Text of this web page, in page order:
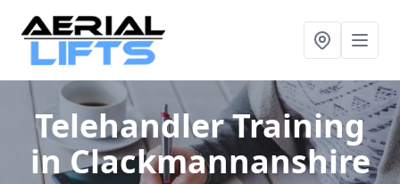
Telehandler Training
in Clackmannanshire